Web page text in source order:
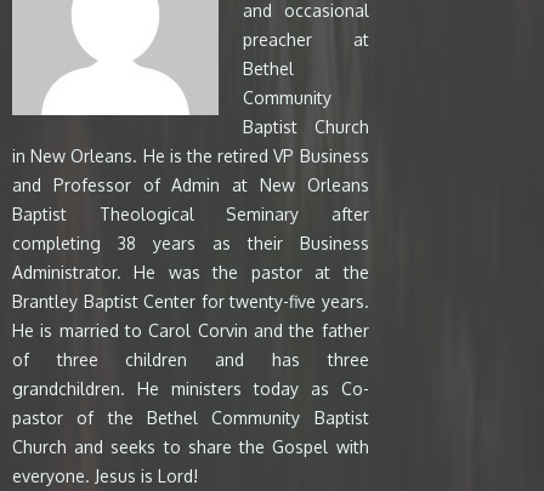
and occasional
preacher at
Bethel
Community
Baptist Church
in New Orleans. He is the retired VP Business
and Professor of Admin at New Orleans
Baptist Theological Seminary after
completing 38 years as their Business
Administrator. He was the pastor at the
Brantley Baptist Center for twenty-five years.
He is married to Carol Corvin and the father
of three children and has three
grandchildren. He ministers today as Co-
pastor of the Bethel Community Baptist
Church and seeks to share the Gospel with
everyone. Jesus is Lord!